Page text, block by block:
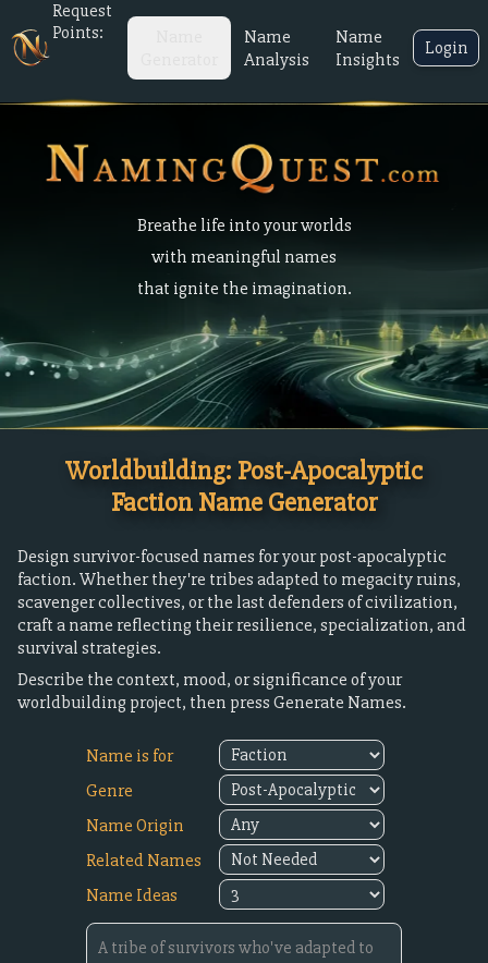
Request
Points:
Name
Analysis
Name
Insights
Login
Breathe life into your worlds
with meaningful names
that ignite the imagination.
Worldbuilding: Post-Apocalyptic
Faction Name Generator
Design survivor-focused names for your post-apocalyptic
faction. Whether they're tribes adapted to megacity ruins,
scavenger collectives, or the last defenders of civilization,
craft a name reflecting their resilience, specialization, and
survival strategies.
Describe the context, mood, or significance of your
worldbuilding project, then press Generate Names.
Name is for
Genre
Name Origin
Related Names
Name Ideas